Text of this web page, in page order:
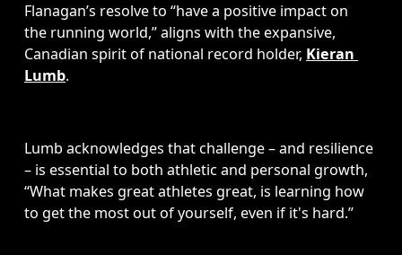
Flanagan’s resolve to “have a positive impact on
the running world,” aligns with the expansive,
Canadian spirit of national record holder, Kieran
Lumb.
Lumb acknowledges that challenge – and resilience
– is essential to both athletic and personal growth,
“What makes great athletes great, is learning how
to get the most out of yourself, even if it's hard.”